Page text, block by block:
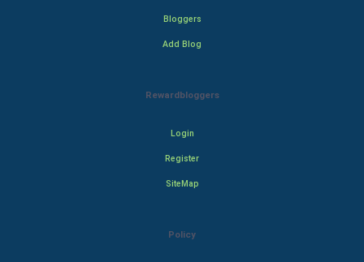
Bloggers
Add Blog
Rewardbloggers
Login
Register
SiteMap
Policy